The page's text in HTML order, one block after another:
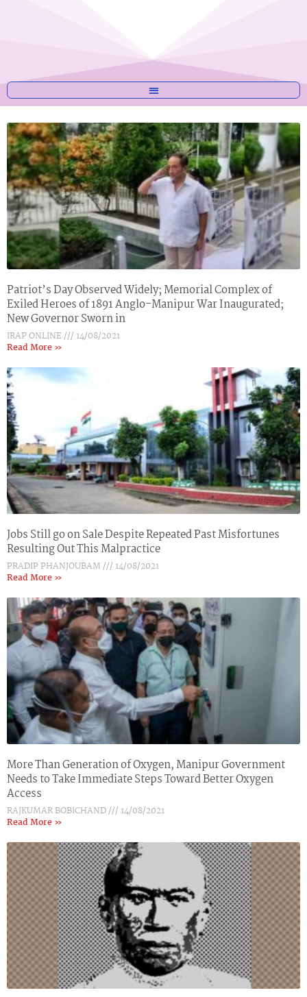
Patriot’s Day Observed Widely; Memorial Complex of
Exiled Heroes of 1891 Anglo-Manipur War Inaugurated;
New Governor Sworn in
IRAP ONLINE
14/08/2021
Read More »
Jobs Still go on Sale Despite Repeated Past Misfortunes
Resulting Out This Malpractice
PRADIP PHANJOUBAM
14/08/2021
Read More »
More Than Generation of Oxygen, Manipur Government
Needs to Take Immediate Steps Toward Better Oxygen
Access
RAJKUMAR BOBICHAND
14/08/2021
Read More »